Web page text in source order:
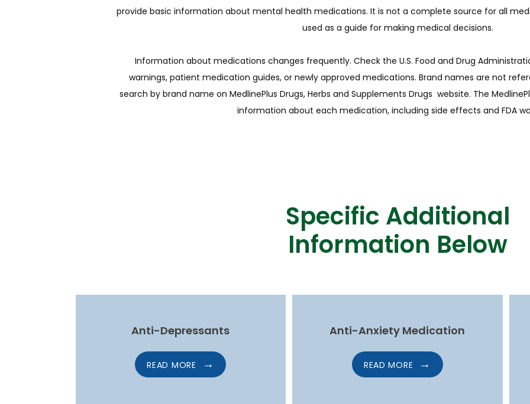
provide basic information about mental health medications. It is not a complete source for all
used as a guide for making medical decisions.
Information about medications changes frequently. Check the U.S. Food and Drug
warnings, patient medication guides, or newly approved medications. Brand names are not
search by brand name on MedlinePlus Drugs, Herbs and Supplements Drugs  website. The
information about each medication, including side effects and FDA
Specific Additional
Information Below
Anti-Depressants
READ MORE
Anti-Anxiety Medication
READ MORE